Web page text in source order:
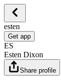
esten
Get app
ES
Esten Dixon
Share profile